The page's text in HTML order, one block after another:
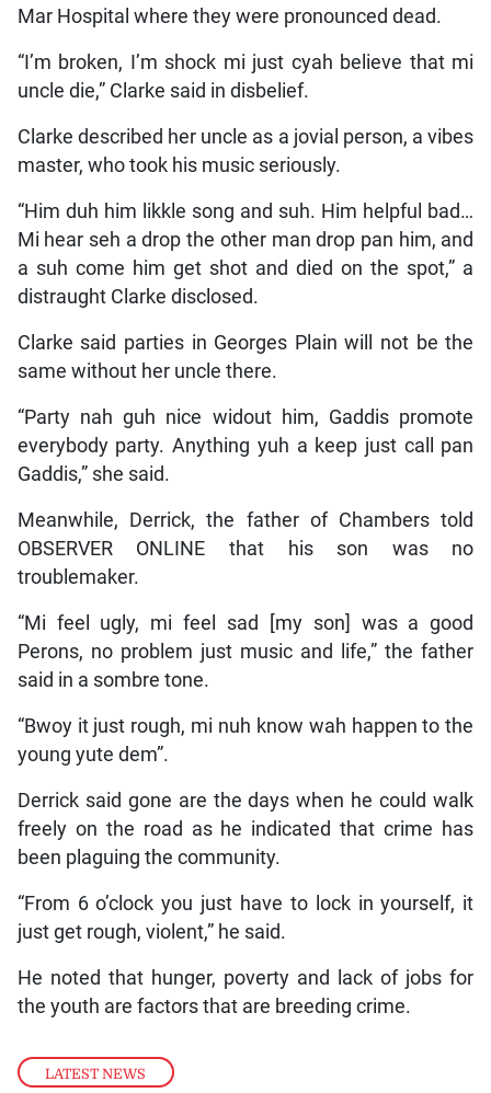
LATEST NEWS
Mar Hospital where they were pronounced dead.
“I’m broken, I’m shock mi just cyah believe that mi
uncle die,” Clarke said in disbelief.
Clarke described her uncle as a jovial person, a vibes
master, who took his music seriously.
“Him duh him likkle song and suh. Him helpful bad…
Mi hear seh a drop the other man drop pan him, and
a suh come him get shot and died on the spot,” a
distraught Clarke disclosed.
Clarke said parties in Georges Plain will not be the
same without her uncle there.
“Party nah guh nice widout him, Gaddis promote
everybody party. Anything yuh a keep just call pan
Gaddis,” she said.
Meanwhile, Derrick, the father of Chambers told
OBSERVER ONLINE that his son was no
troublemaker.
“Mi feel ugly, mi feel sad [my son] was a good
Perons, no problem just music and life,” the father
said in a sombre tone.
“Bwoy it just rough, mi nuh know wah happen to the
young yute dem”.
Derrick said gone are the days when he could walk
freely on the road as he indicated that crime has
been plaguing the community.
“From 6 o’clock you just have to lock in yourself, it
just get rough, violent,” he said.
He noted that hunger, poverty and lack of jobs for
the youth are factors that are breeding crime.